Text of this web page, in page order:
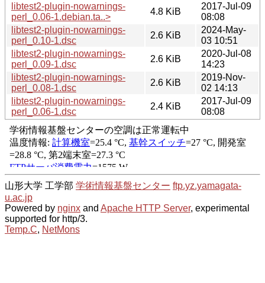
libtest2-plugin-nowarnings-
perl_0.06-1.debian.ta..>
4.8 KiB
2017-Jul-09
08:08
libtest2-plugin-nowarnings-
perl_0.10-1.dsc
2.6 KiB
2024-May-
03 10:51
libtest2-plugin-nowarnings-
perl_0.09-1.dsc
2.6 KiB
2020-Jul-08
14:23
libtest2-plugin-nowarnings-
perl_0.08-1.dsc
2.6 KiB
2019-Nov-
02 14:13
libtest2-plugin-nowarnings-
perl_0.06-1.dsc
2.4 KiB
2017-Jul-09
08:08
山形大学 工学部 学術情報基盤センター ftp.yz.yamagata-
u.ac.jp
Powered by nginx and Apache HTTP Server, experimental
supported for http/3.
Temp.C, NetMons